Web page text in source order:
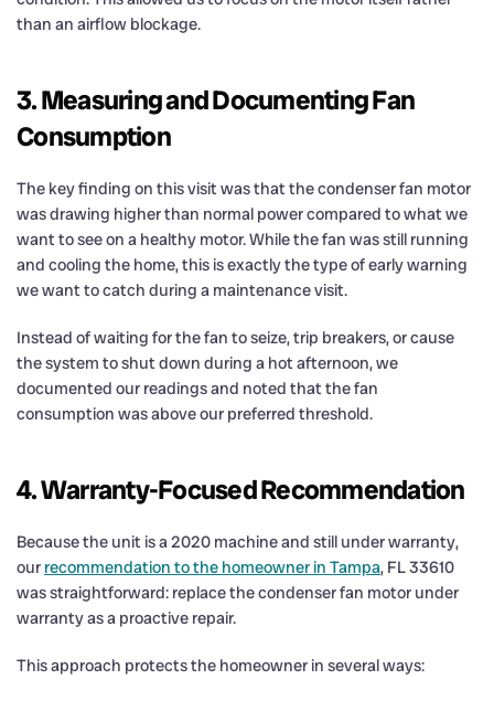
than an airflow blockage.
3. Measuring and Documenting Fan
Consumption
The key finding on this visit was that the condenser fan motor
was drawing higher than normal power compared to what we
want to see on a healthy motor. While the fan was still running
and cooling the home, this is exactly the type of early warning
we want to catch during a maintenance visit.
Instead of waiting for the fan to seize, trip breakers, or cause
the system to shut down during a hot afternoon, we
documented our readings and noted that the fan
consumption was above our preferred threshold.
4. Warranty-Focused Recommendation
Because the unit is a 2020 machine and still under warranty,
our recommendation to the homeowner in Tampa, FL 33610
was straightforward: replace the condenser fan motor under
warranty as a proactive repair.
This approach protects the homeowner in several ways: